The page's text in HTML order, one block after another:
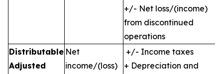
+/- Net loss/(income)
from discontinued
operations
Distributable
Adjusted
Net
income/(loss)
+/- Income taxes
+ Depreciation and